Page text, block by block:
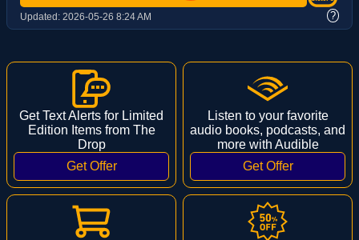
Updated: 2026-05-26 8:24 AM ?
Get Text Alerts for Limited
Edition Items from The
Drop
Listen to your favorite
audio books, podcasts, and
more with Audible